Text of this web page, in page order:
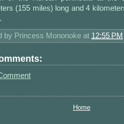
(155 miles) long and 4
by Princess Mononoke at 12:55 PM
Home